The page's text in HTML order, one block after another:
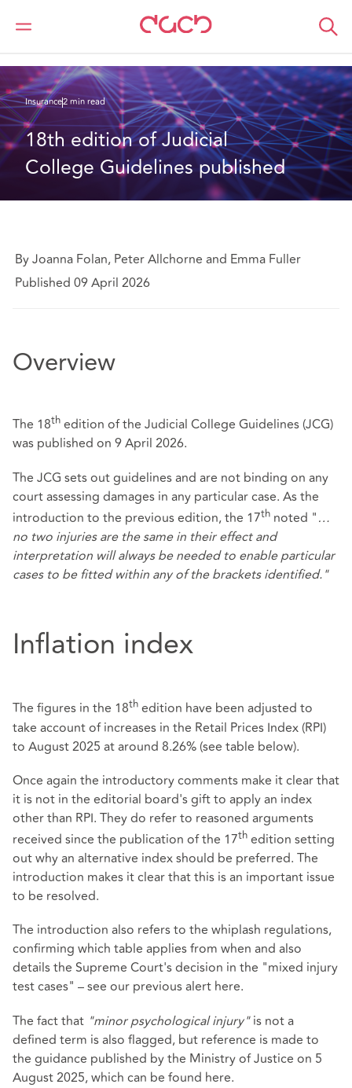
DAC Beachcroft
What we think
Insurance2 min read
18th edition of Judicial
College Guidelines published
By Joanna Folan, Peter Allchorne and Emma Fuller
Published 09 April 2026
Overview
The 18th edition of the Judicial College Guidelines (JCG)
was published on 9 April 2026.
The JCG sets out guidelines and are not binding on any
court assessing damages in any particular case. As the
introduction to the previous edition, the 17th noted "…
no two injuries are the same in their effect and
interpretation will always be needed to enable particular
cases to be fitted within any of the brackets identified."
Inflation index
The figures in the 18th edition have been adjusted to
take account of increases in the Retail Prices Index (RPI)
to August 2025 at around 8.26% (see table below).
Once again the introductory comments make it clear that
it is not in the editorial board's gift to apply an index
other than RPI. They do refer to reasoned arguments
received since the publication of the 17th edition setting
out why an alternative index should be preferred. The
introduction makes it clear that this is an important issue
to be resolved.
The introduction also refers to the whiplash regulations,
confirming which table applies from when and also
details the Supreme Court's decision in the "mixed injury
test cases" – see our previous alert here.
The fact that "minor psychological injury"is not a
defined term is also flagged, but reference is made to
the guidance published by the Ministry of Justice on 5
August 2025, which can be found here.